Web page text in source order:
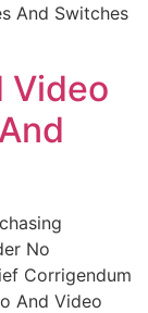
And Switches
Video
No
Corrigendum
And Video